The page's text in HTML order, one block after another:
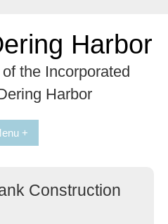
Harbor
the Incorporated
Harbor
+
Construction